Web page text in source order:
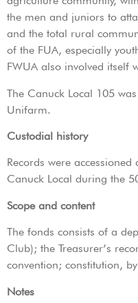
the men and juniors to
and the total rural
of the FUA, especially
FWUA also involved itself
The Canuck Local 105
Unifarm.
Custodial history
Records were
Canuck Local during the
Scope and content
The fonds consists of a
Club); the Treasurer’s
convention; constitution,
Notes